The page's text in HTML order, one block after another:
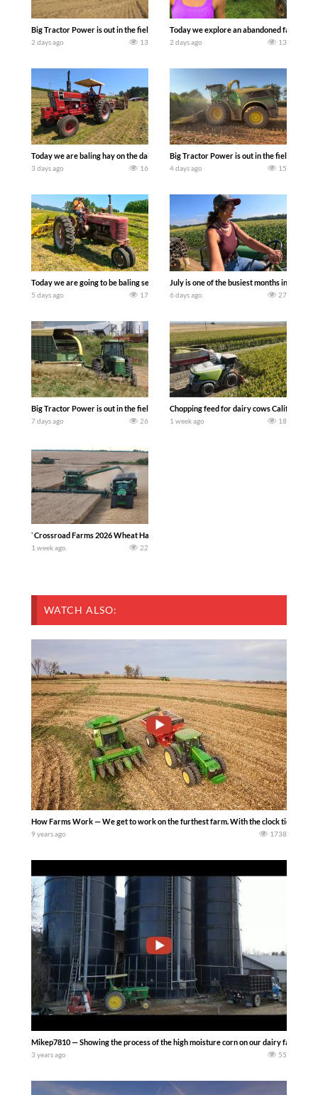
Big Tractor Power is out in the field with some great 1990’s JOHN DEERE
2 days ago 13
Today we explore an abandoned farm
2 days ago 13
Today we are baling hay on the dairy farm with our old school equipment
3 days ago 16
Big Tractor Power is out in the field with a
4 days ago 15
Today we are going to be baling second crop hay here on the family owned dairy
5 days ago 17
July is one of the busiest months in the
6 days ago 27
Big Tractor Power is out in the field with a 100 hp JOHN DEERE 4230 Tractor
7 days ago 26
Chopping feed for dairy cows Califarmer30
1 week ago 18
`Crossroad Farms 2026 Wheat Harvest | Rain, Mud & Straw Baling Join me in
1 week ago 22
WATCH ALSO:
How Farms Work — We get to work on the furthest farm. With the clock ticking,
9 years ago 1738
Mikep7810 — Showing the process of the high moisture corn on our dairy farm.
3 years ago 55